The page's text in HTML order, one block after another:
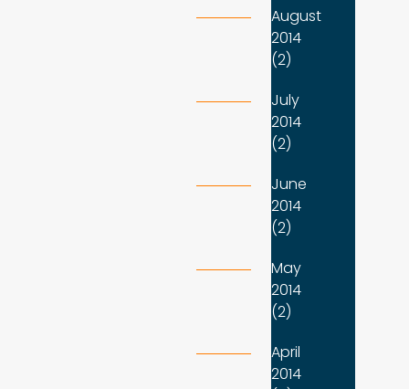
August
2014
(2)
July
2014
(2)
June
2014
(2)
May
2014
(2)
April
2014